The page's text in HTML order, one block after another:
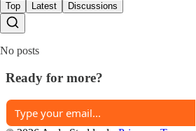
Top Latest Discussions
No posts
Ready for more?